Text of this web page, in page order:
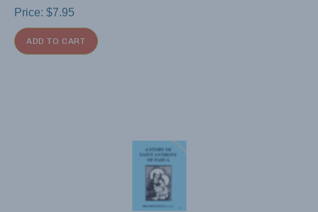
Price: $7.95
ADD TO CART